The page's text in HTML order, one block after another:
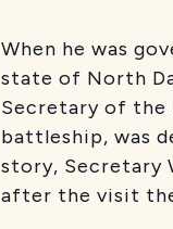
When he was
state of North
Secretary of the
battleship, was
story, Secretary
after the visit